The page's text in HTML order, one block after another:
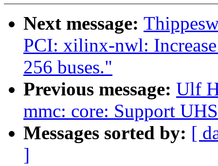
Next message:
PCI: xilinx-nwl:
256 buses."
Previous message: Ulf
mmc: core: Support
Messages sorted by: [
]